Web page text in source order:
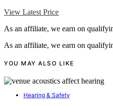
View Latest Price
As an affiliate, we earn on
As an affiliate, we earn on
YOU MAY ALSO LIKE
Hearing & Safety